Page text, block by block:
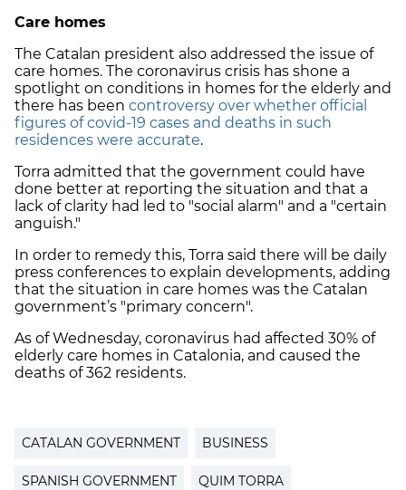
Care homes
The Catalan president also addressed the issue of
care homes. The coronavirus crisis has shone a
spotlight on conditions in homes for the elderly and
there has been controversy over whether official
figures of covid-19 cases and deaths in such
residences were accurate.
Torra admitted that the government could have
done better at reporting the situation and that a
lack of clarity had led to "social alarm" and a "certain
anguish."
In order to remedy this, Torra said there will be daily
press conferences to explain developments, adding
that the situation in care homes was the Catalan
government’s "primary concern".
As of Wednesday, coronavirus had affected 30% of
elderly care homes in Catalonia, and caused the
deaths of 362 residents.
CATALAN GOVERNMENT BUSINESS
SPANISH GOVERNMENT QUIM TORRA